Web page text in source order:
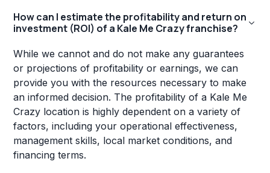
How can I estimate the profitability and return on
investment (ROI) of a Kale Me Crazy franchise?
While we cannot and do not make any guarantees
or projections of profitability or earnings, we can
provide you with the resources necessary to make
an informed decision. The profitability of a Kale Me
Crazy location is highly dependent on a variety of
factors, including your operational effectiveness,
management skills, local market conditions, and
financing terms.